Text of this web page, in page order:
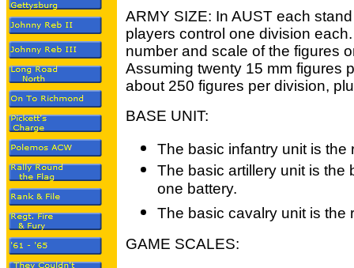
ARMY SIZE: In AUST each
players control one division
number and scale of the figures
Assuming twenty 15 mm figures
about 250 figures per division,
BASE UNIT:
The basic infantry unit is the
The basic artillery unit is the
one battery.
The basic cavalry unit is the
GAME SCALES: